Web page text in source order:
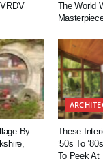
The World
By
These
’50s To
To Peek At